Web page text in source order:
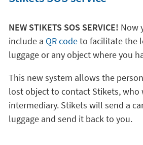
NEW STIKETS SOS SERVICE! Now
include a QR codeto facilitate the
luggage or any object where you
This new system allows the
lost object to contact Stikets, who
intermediary. Stikets will send a
luggage and send it back to you.